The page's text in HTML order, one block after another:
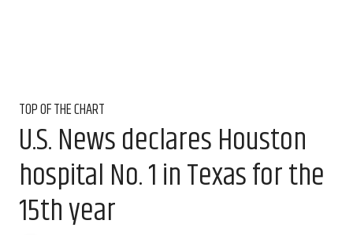
TOP OF THE CHART
U.S. News declares Houston
hospital No. 1 in Texas for the
15th year